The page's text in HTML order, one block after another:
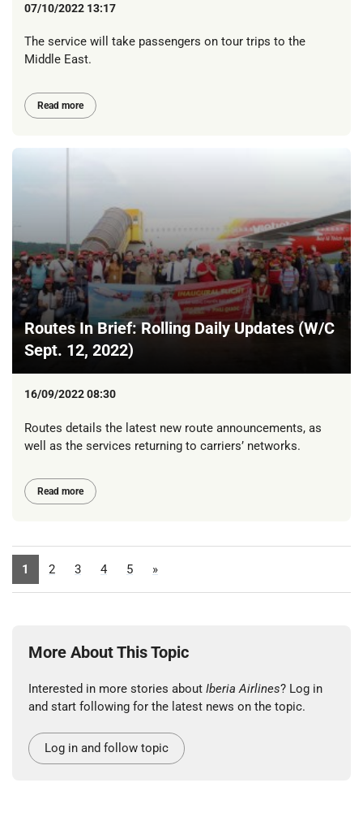
07/10/2022 13:17
The service will take passengers on tour trips to the
Middle East.
Read more
Routes In Brief: Rolling Daily Updates (W/C
Sept. 12, 2022)
16/09/2022 08:30
Routes details the latest new route announcements, as
well as the services returning to carriers’ networks.
Read more
1 2 3 4 5 »
More About This Topic
Interested in more stories about Iberia Airlines? Log in
and start following for the latest news on the topic.
Log in and follow topic